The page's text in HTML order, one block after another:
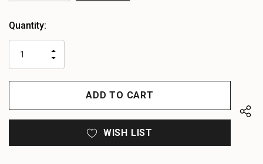
Heads
left
Quantity:
QUANTITY
OF
UNDEFINED
INCREASE
UNDEFINED
WISH LIST